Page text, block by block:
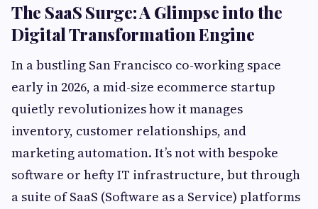
The SaaS Surge: A Glimpse into the
Digital Transformation Engine
In a bustling San Francisco co-working space
early in 2026, a mid-size ecommerce startup
quietly revolutionizes how it manages
inventory, customer relationships, and
marketing automation. It’s not with bespoke
software or hefty IT infrastructure, but through
a suite of SaaS (Software as a Service) platforms